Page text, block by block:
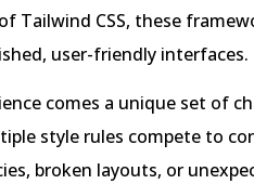
Tailwind CSS, these
user-friendly interfaces.
comes a unique set of
style rules compete to
broken layouts, or